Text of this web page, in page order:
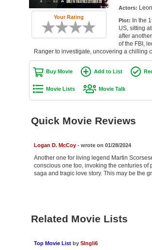
Your Rating
Actors:
Plot: In the
US, sitting
after
of the FBI,
Ranger to investigate, uncovering a chilling
Buy Movie Add to List
Movie Lists Movie Talk
Quick Movie Reviews
Logan D. McCoy- wrote on 01/28/2024
Another one for living legend Martin
conscious one too, invoking the centuries of
saga and tragic love story. This may be the
Related Movie Lists
Top Movie List by SIngli6